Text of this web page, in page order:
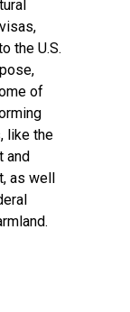
the U.S.
of
like the
and
as well